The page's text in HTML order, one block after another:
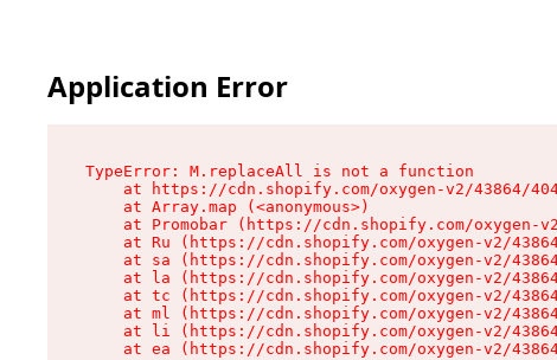
Application Error
TypeError: M.replaceAll is not a function
at https://cdn.shopify.com/oxygen-v2/43864/
    at Array.map (<anonymous>)
at Promobar (https://cdn.shopify.com/oxygen-
at Ru (https://cdn.shopify.com/oxygen-v2/
at sa (https://cdn.shopify.com/oxygen-v2/
at la (https://cdn.shopify.com/oxygen-v2/
at tc (https://cdn.shopify.com/oxygen-v2/
at ml (https://cdn.shopify.com/oxygen-v2/
at li (https://cdn.shopify.com/oxygen-v2/
at ea (https://cdn.shopify.com/oxygen-v2/